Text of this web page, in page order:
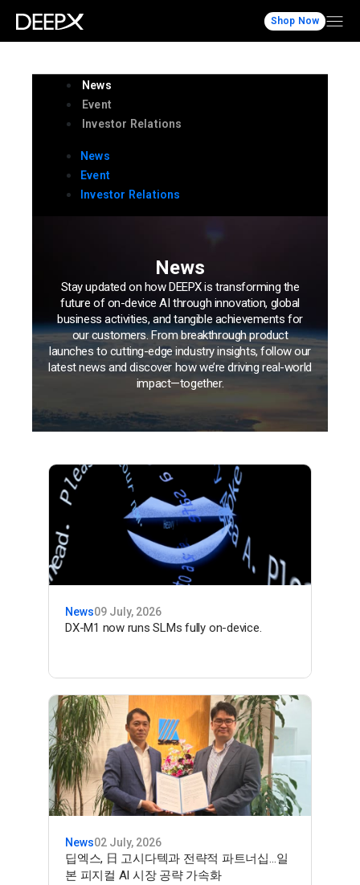
Shop Now
News
Event
Investor Relations
News
Event
Investor Relations
News
Stay updated on how DEEPX is transforming the
future of on-device AI through innovation, global
business activities, and tangible achievements for
our customers. From breakthrough product
launches to cutting-edge industry insights, follow our
latest news and discover how we’re driving real-world
impact—together.
News09 July, 2026
DX-M1 now runs SLMs fully on-device.
News02 July, 2026
딥엑스, 日 고시다텍과 전략적 파트너십…일
본 피지컬 AI 시장 공략 가속화